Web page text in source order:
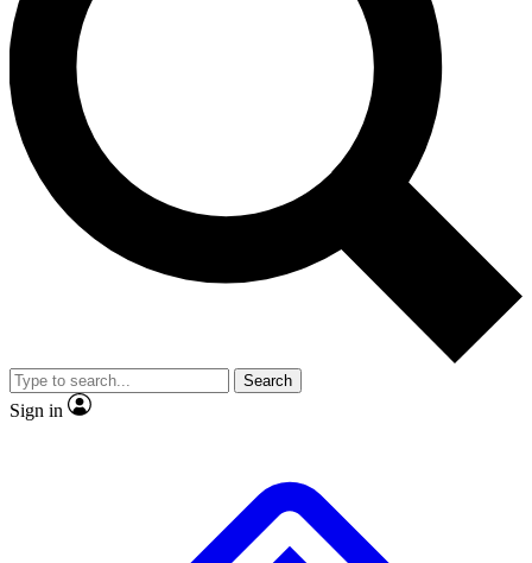
Unlimited access to our exclusive features, expert analysis and in-depth
interviews, all ad-free
No ads, ever
Exclusive, original
reporting
video
Member-only features
Search
Sign in